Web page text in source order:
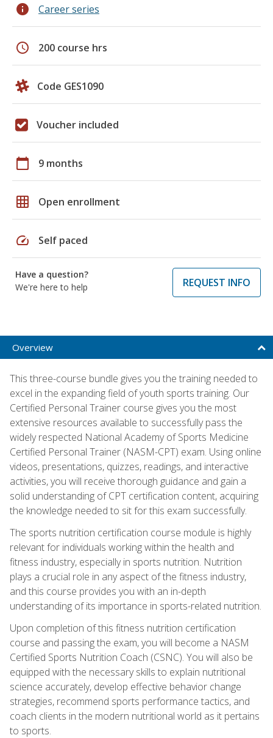
info Career series
schedule 200 course hrs
Code GES1090
Voucher included
calendar_today 9 months
grid_on Open enrollment
speed Self paced
Have a question?
We're here to help
REQUEST INFO
Overview
This three-course bundle gives you the training needed to
excel in the expanding field of youth sports training. Our
Certified Personal Trainer course gives you the most
extensive resources available to successfully pass the
widely respected National Academy of Sports Medicine
Certified Personal Trainer (NASM-CPT) exam. Using online
videos, presentations, quizzes, readings, and interactive
activities, you will receive thorough guidance and gain a
solid understanding of CPT certification content, acquiring
the knowledge needed to sit for this exam successfully.
The sports nutrition certification course module is highly
relevant for individuals working within the health and
fitness industry, especially in sports nutrition. Nutrition
plays a crucial role in any aspect of the fitness industry,
and this course provides you with an in-depth
understanding of its importance in sports-related nutrition.
Upon completion of this fitness nutrition certification
course and passing the exam, you will become a NASM
Certified Sports Nutrition Coach (CSNC). You will also be
equipped with the necessary skills to explain nutritional
science accurately, develop effective behavior change
strategies, recommend sports performance tactics, and
coach clients in the modern nutritional world as it pertains
to sports.